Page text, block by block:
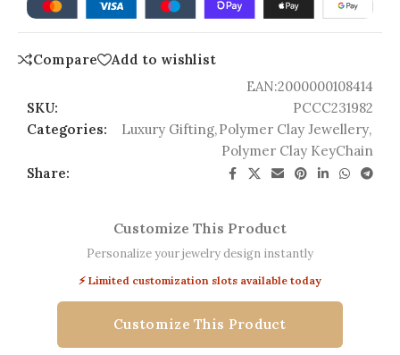
Compare
Add to wishlist
EAN:2000000108414
SKU:
PCCC231982
Categories:
Luxury Gifting, Polymer Clay Jewellery,
Polymer Clay KeyChain
Share:
Customize This Product
Personalize your jewelry design instantly
⚡ Limited customization slots available today
Customize This Product